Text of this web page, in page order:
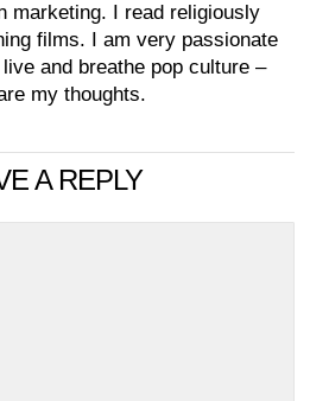
marketing. I read religiously
films. I am very passionate
and breathe pop culture –
my thoughts.
A REPLY